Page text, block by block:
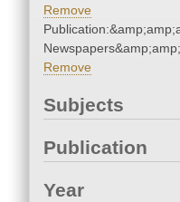
Remove
Remove
Subjects
Publication
Year